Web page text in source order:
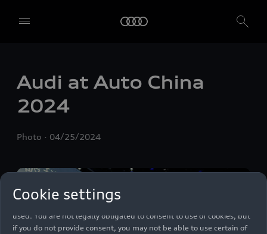
Audi at Auto China
2024
Photo 04/25/2024
Cookie settings
alone or in cooperation with our affiliates and partners (“We”,
“Our”), use own and third party services that use cookies and similar
technologies (“Services”) on our website that help us to improve our
website and analyse traffic.
To use these services, we need your consent. By clicking on “Accept
clicking on the sliders for each category of cookies and save these
do not click any of the sliders, then only the essential cookies (e.g.
Ensighten Privacy Manager, our consent management tool) are
used. You are not legally obligated to consent to use of cookies, but
if you do not provide consent, you may not be able to use certain of